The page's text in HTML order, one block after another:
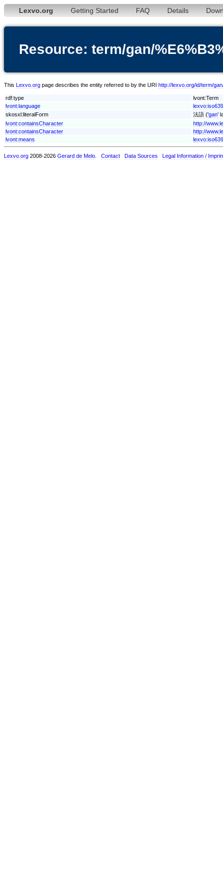
Lexvo.org Getting Started FAQ Details
Resource: term/gan/
This Lexvo.org page describes the entity referred to by the URI http://lexvo.org/id/term/
rdf:type
lvont:Term
lvont:language
skosxl:literalForm
法語 ('gan'
lvont:containsCharacter
http://
lvont:containsCharacter
http://
lvont:means
Lexvo.org 2008-2026 Gerard de Melo Contact Data Sources Legal Information /